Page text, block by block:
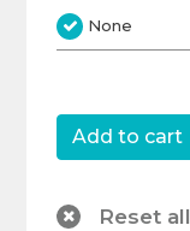
None
Reset all